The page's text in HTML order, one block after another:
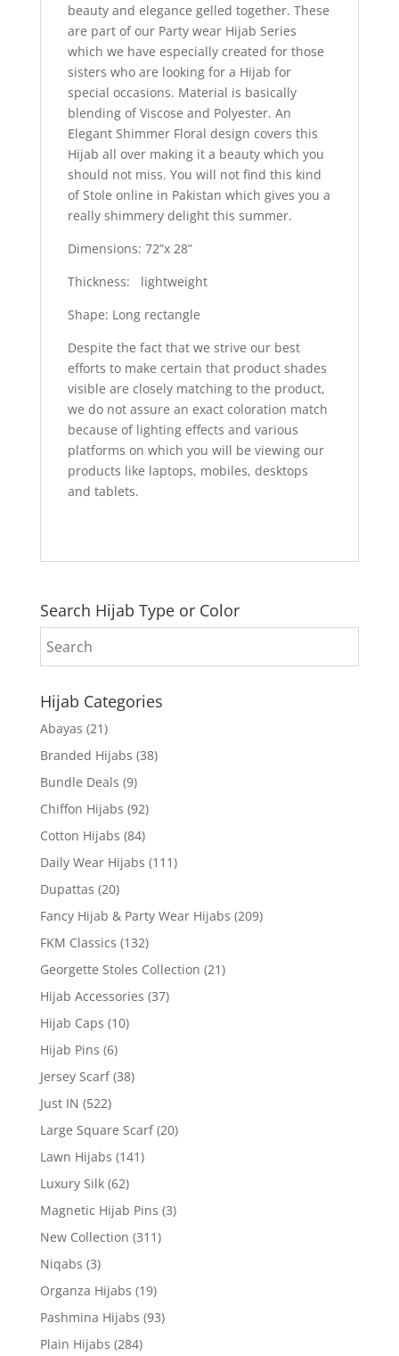
beauty and elegance gelled together. These
are part of our Party wear Hijab Series
which we have especially created for those
sisters who are looking for a Hijab for
special occasions. Material is basically
blending of Viscose and Polyester. An
Elegant Shimmer Floral design covers this
Hijab all over making it a beauty which you
should not miss. You will not find this kind
of Stole online in Pakistan which gives you a
really shimmery delight this summer.
Dimensions: 72”x 28”
Thickness: lightweight
Shape: Long rectangle
Despite the fact that we strive our best
efforts to make certain that product shades
visible are closely matching to the product,
we do not assure an exact coloration match
because of lighting effects and various
platforms on which you will be viewing our
products like laptops, mobiles, desktops
and tablets.
Search Hijab Type or Color
Hijab Categories
Abayas (21)
Branded Hijabs (38)
Bundle Deals (9)
Chiffon Hijabs (92)
Cotton Hijabs (84)
Daily Wear Hijabs (111)
Dupattas (20)
Fancy Hijab & Party Wear Hijabs (209)
FKM Classics (132)
Georgette Stoles Collection (21)
Hijab Accessories (37)
Hijab Caps (10)
Hijab Pins (6)
Jersey Scarf (38)
Just IN (522)
Large Square Scarf (20)
Lawn Hijabs (141)
Luxury Silk (62)
Magnetic Hijab Pins (3)
New Collection (311)
Niqabs (3)
Organza Hijabs (19)
Pashmina Hijabs (93)
Plain Hijabs (284)